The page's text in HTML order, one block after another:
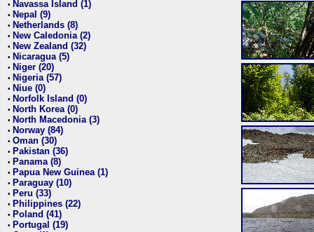
• Navassa Island (1)
• Nepal (9)
• Netherlands (8)
• New Caledonia (2)
• New Zealand (32)
• Nicaragua (5)
• Niger (20)
• Nigeria (57)
• Niue (0)
• Norfolk Island (0)
• North Korea (0)
• North Macedonia (3)
• Norway (84)
• Oman (30)
• Pakistan (36)
• Panama (8)
• Papua New Guinea (1)
• Paraguay (10)
• Peru (33)
• Philippines (22)
• Poland (41)
• Portugal (19)